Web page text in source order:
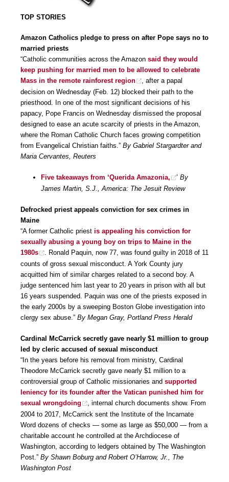
TOP STORIES
Amazon Catholics pledge to press on after Pope says no to
married priests
“Catholic communities across the Amazon said they would
keep pushing for married men to be allowed to celebrate
Mass in the remote rainforest region
, after a papal
decision on Wednesday (Feb. 12) blocked their path to the
priesthood. In one of the most significant decisions of his
papacy, Pope Francis on Wednesday dismissed the proposal
designed to ease an acute scarcity of priests in the Amazon,
where the Roman Catholic Church faces growing competition
from Evangelical Christian faiths.” By Gabriel Stargardter and
Maria Cervantes, Reuters
Five takeaways from ‘Querida Amazonia, ’ By
James Martin, S.J., America: The Jesuit Review
Defrocked priest appeals conviction for sex crimes in
Maine
“A former Catholic priest is appealing his conviction for
sexually abusing a young boy on trips to Maine in the
1980s
. Ronald Paquin, now 77, was found guilty in 2018 of 11
counts of gross sexual misconduct. A York County jury
acquitted him of similar charges related to a second boy. A
judge sentenced him last year to 20 years in prison with all but
16 years suspended. Paquin was one of the priests exposed in
the early 2000s by a sweeping Boston Globe investigation into
clergy sex abuse.” By Megan Gray, Portland Press Herald
Cardinal McCarrick secretly gave nearly $1 million to group
led by cleric accused of sexual misconduct
“In the years before his removal from ministry, Cardinal
Theodore McCarrick secretly gave nearly $1 million to a
controversial group of Catholic missionaries and supported
leniency for its founder after the Vatican punished him for
sexual wrongdoing
, internal church documents show. From
2004 to 2017, McCarrick sent the Institute of the Incarnate
Word dozens of checks — some as large as $50,000 — from a
charitable account he controlled at the Archdiocese of
Washington, according to ledgers obtained by The Washington
Post.” By Shawn Boburg and Robert O’Harrow, Jr., The
Washington Post